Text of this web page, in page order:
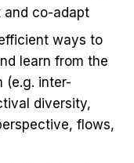
and co-adapt
ways to
learn from the
(e.g. inter-
diversity,
flows,